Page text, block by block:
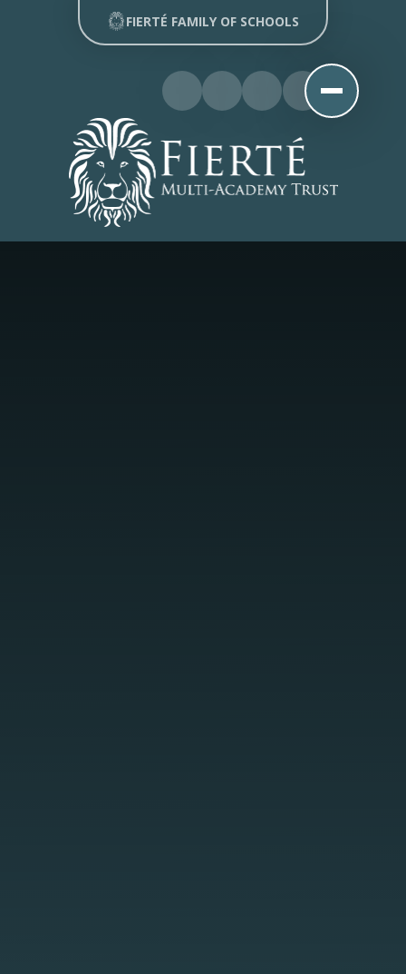
Skip to content ↓
FIERTÉ FAMILY OF SCHOOLS